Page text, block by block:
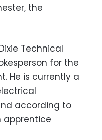
the
Technical
for the
He is currently a
according to
apprentice